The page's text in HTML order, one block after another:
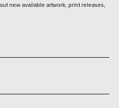
new available artwork, print releases,